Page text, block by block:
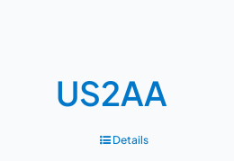
US2AA
Details